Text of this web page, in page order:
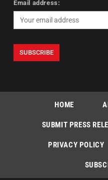
Email address:
HOME
SUBMIT PRESS
PRIVACY POLICY